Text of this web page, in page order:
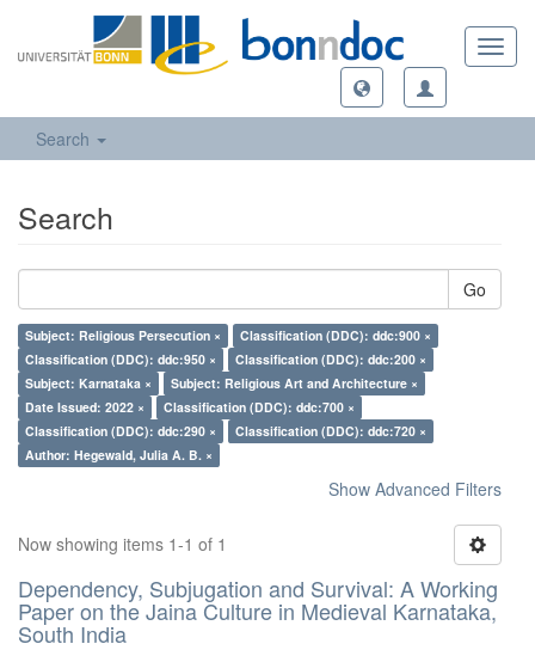
Search
Search
Go
Subject: Religious Persecution ×
Classification (DDC): ddc:900 ×
Classification (DDC): ddc:950 ×
Classification (DDC): ddc:200 ×
Subject: Karnataka ×
Subject: Religious Art and Architecture ×
Date Issued: 2022 ×
Classification (DDC): ddc:700 ×
Classification (DDC): ddc:290 ×
Classification (DDC): ddc:720 ×
Author: Hegewald, Julia A. B. ×
Show Advanced Filters
Now showing items 1-1 of 1
Dependency, Subjugation and Survival: A Working
Paper on the Jaina Culture in Medieval Karnataka,
South India